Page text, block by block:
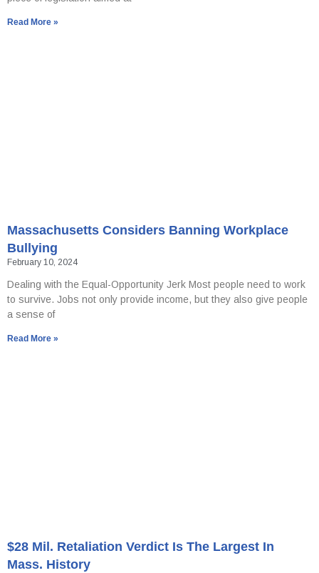
Read More »
Massachusetts Considers Banning Workplace
Bullying
February 10, 2024
Dealing with the Equal-Opportunity Jerk Most people need to work
to survive. Jobs not only provide income, but they also give people
a sense of
Read More »
$28 Mil. Retaliation Verdict Is The Largest In
Mass. History